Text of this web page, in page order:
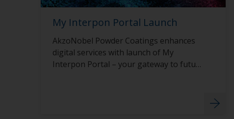
My Interpon Portal Launch
AkzoNobel Powder Coatings enhances
digital services with launch of My
Interpon Portal – your gateway to future